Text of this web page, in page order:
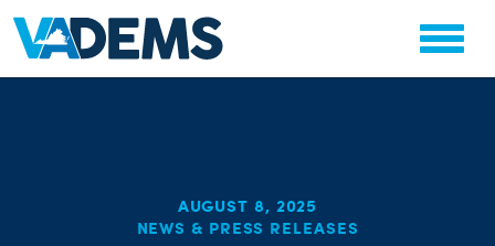
AUGUST 8, 2025
NEWS & PRESS RELEASES